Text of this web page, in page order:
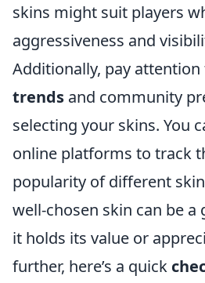
skins might suit players
aggressiveness and
Additionally, pay
trends and community
selecting your skins. You
online platforms to track
popularity of different
well-chosen skin can be
it holds its value or
further, here’s a quick